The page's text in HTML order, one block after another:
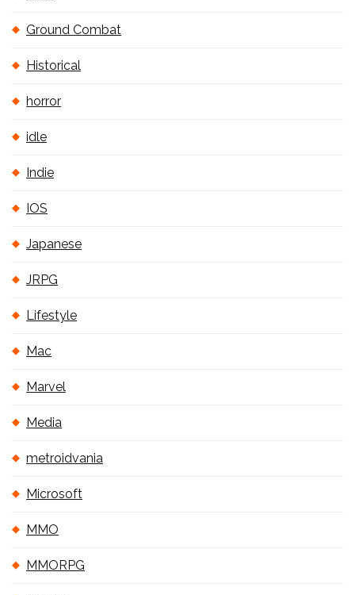
Ground Combat
Historical
horror
idle
Indie
IOS
Japanese
JRPG
Lifestyle
Mac
Marvel
Media
metroidvania
Microsoft
MMO
MMORPG